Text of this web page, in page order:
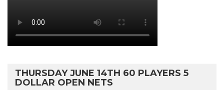
THURSDAY JUNE 14TH 60 PLAYERS 5
DOLLAR OPEN NETS